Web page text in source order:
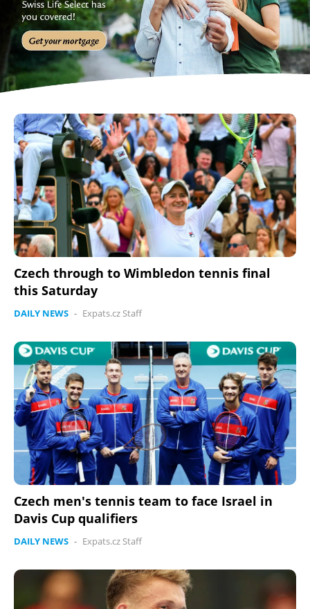
Czech through to Wimbledon tennis final
this Saturday
DAILY NEWS - Expats.cz Staff
Czech men's tennis team to face Israel in
Davis Cup qualifiers
DAILY NEWS - Expats.cz Staff